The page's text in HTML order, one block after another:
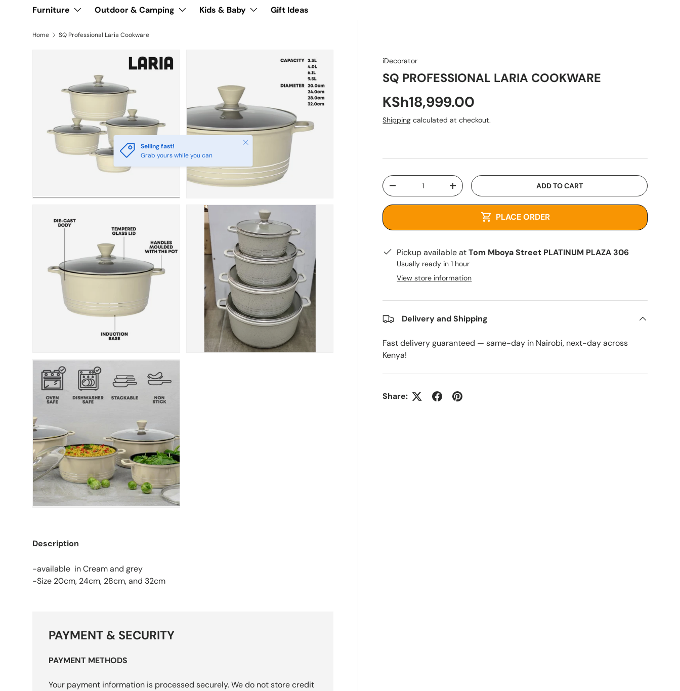
Furniture
Outdoor & Camping Kids & Baby Gift Ideas
Home SQ Professional Laria Cookware
Selling fast!
Grab yours while you can
Close
iDecorator
SQ PROFESSIONAL LARIA COOKWARE
KSh18,999.00
Shipping calculated at checkout.
Qty
-
+ ADD TO CART
PLACE ORDER
Pickup available atTom Mboya Street PLATINUM PLAZA 306
Usually ready in 1 hour
View store information
Delivery and Shipping
Fast delivery guaranteed — same-day in Nairobi, next-day across
Kenya!
Share:
Description
-available in Cream and grey
-Size 20cm, 24cm, 28cm, and 32cm
PAYMENT & SECURITY
PAYMENT METHODS
Your payment information is processed securely. We do not store credit